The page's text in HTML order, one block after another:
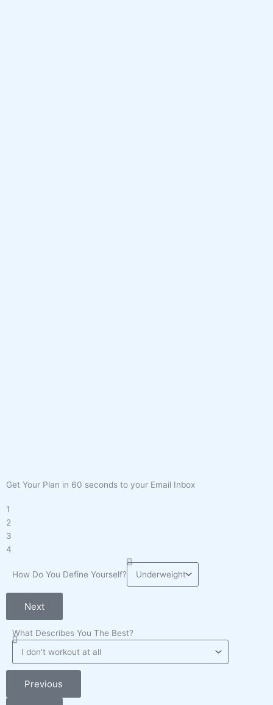
Get Your Plan in 60 seconds to your Email Inbox
1
2
3
4
How Do You Define Yourself?
Next
What Describes You The Best?
Previous